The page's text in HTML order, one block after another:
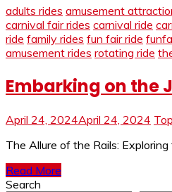
adults rides amusement
carnival fair rides carnival ride
ride family rides fun fair ride
amusement rides rotating ride
Embarking on the
April 24, 2024April 24, 2024
The Allure of the Rails:
Read More
Search